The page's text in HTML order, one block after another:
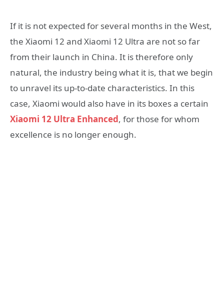
If it is not expected for several months in the West,
the Xiaomi 12 and Xiaomi 12 Ultra are not so far
from their launch in China. It is therefore only
natural, the industry being what it is, that we begin
to unravel its up-to-date characteristics. In this
case, Xiaomi would also have in its boxes a certain
Xiaomi 12 Ultra Enhanced, for those for whom
excellence is no longer enough.